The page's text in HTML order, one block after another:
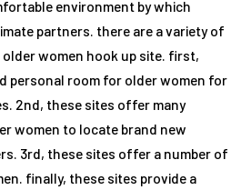
environment by which
partners. there are a variety of
women hook up site. first,
personal room for older women for
2nd, these sites offer many
women to locate brand new
3rd, these sites offer a number of
finally, these sites provide a